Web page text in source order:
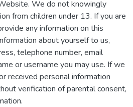
We do not knowingly
from children under 13. If you are
any information on this
about yourself to us,
telephone number, email
or username you may use. If we
received personal information
verification of parental consent,